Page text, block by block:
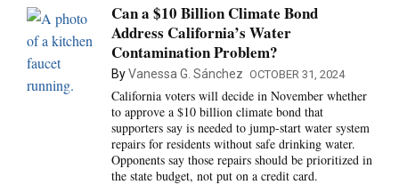
Can a $10 Billion Climate Bond
Address California’s Water
Contamination Problem?
ByVanessa G. Sánchez OCTOBER 31, 2024
California voters will decide in November whether
to approve a $10 billion climate bond that
supporters say is needed to jump-start water system
repairs for residents without safe drinking water.
Opponents say those repairs should be prioritized in
the state budget, not put on a credit card.